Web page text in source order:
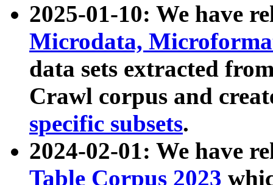
2025-01-10: We have
Microdata,
data sets extracted
Crawl corpus and
specific subsets.
2024-02-01: We have
Table Corpus 2023